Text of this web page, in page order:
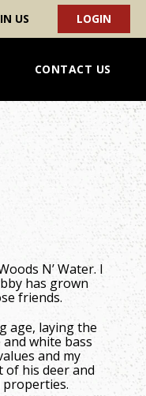
US LOGIN
CONTACT US
N’ Water. I
has grown
friends.
age, laying the
white bass
and my
of his deer and